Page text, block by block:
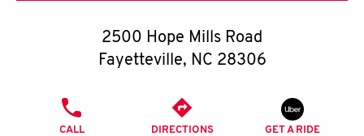
O
K
2500 Hope Mills Road
Fayetteville, NC 28306
CALL DIRECTIONS GET A RIDE